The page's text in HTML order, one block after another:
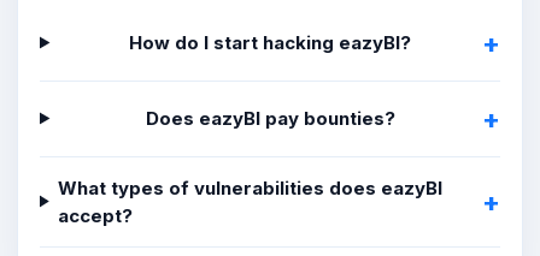
How do I start hacking eazyBI?
Does eazyBI pay bounties?
What types of vulnerabilities does eazyBI
accept?